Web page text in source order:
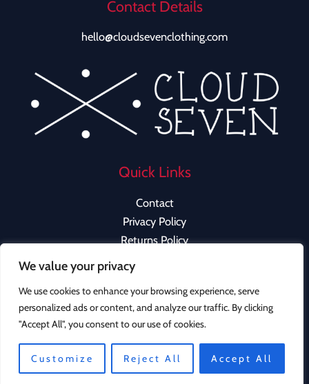
We value your privacy
We use cookies to enhance your browsing experience, serve
personalized ads or content, and analyze our traffic. By clicking
"Accept All", you consent to our use of cookies.
Customize Reject All Accept All
Contact Details
hello@cloudsevenclothing.com
Quick Links
Contact
Privacy Policy
Returns Policy
Copyright © 2026 Cloud Seven Clothing | Powered by
Cloud Seven Clothing
Instagram